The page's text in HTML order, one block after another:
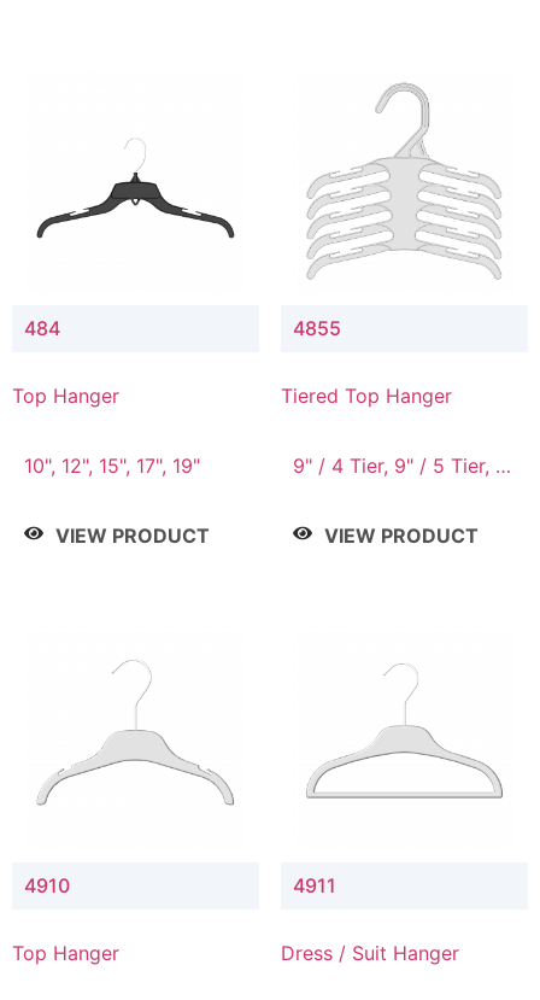
484
Top Hanger
10", 12", 15", 17", 19"
VIEW PRODUCT
4855
Tiered Top Hanger
9" / 4 Tier, 9" / 5 Tier, 9"
VIEW PRODUCT
4910
Top Hanger
4911
Dress / Suit Hanger